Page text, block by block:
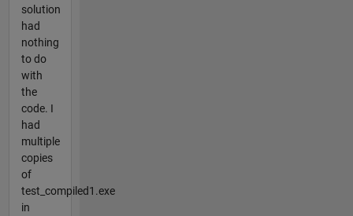
solution
had
nothing
to do
with
the
code. I
had
multiple
copies
of
test_compiled1.exe
in